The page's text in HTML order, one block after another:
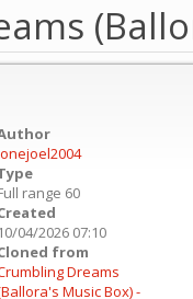
range 60
10/04/2026 07:10
from
Dreams
Music Box) -